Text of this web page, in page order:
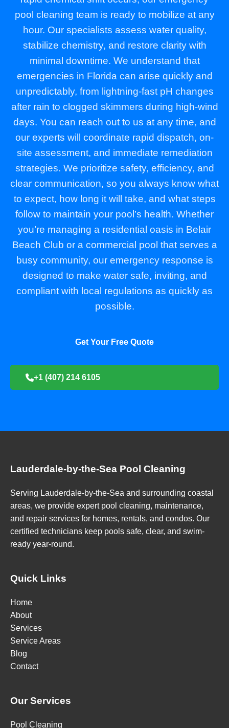
pool cleaning team is ready to mobilize at any
hour. Our specialists assess water quality,
stabilize chemistry, and restore clarity with
minimal downtime. We understand that
emergencies in Florida can arise quickly and
unpredictably, from lightning-fast pH changes
after rain to clogged skimmers during high-wind
days. You can reach out to us at any time, and
our experts will coordinate rapid dispatch, on-
site assessment, and immediate remediation
strategies. We prioritize safety, efficiency, and
clear communication, so you always know what
to expect, how long it will take, and what steps
follow to maintain your pool’s health. Whether
you’re managing a residential oasis in Belair
Beach Club or a commercial pool that serves a
busy community, our emergency response is
designed to make water safe, inviting, and
compliant with local regulations as quickly as
possible.
Get Your Free Quote
+1 (407) 214 6105
Lauderdale-by-the-Sea Pool Cleaning
Serving Lauderdale-by-the-Sea and surrounding coastal
areas, we provide expert pool cleaning, maintenance,
and repair services for homes, rentals, and condos. Our
certified technicians keep pools safe, clear, and swim-
ready year-round.
Quick Links
Home
About
Services
Service Areas
Blog
Contact
Our Services
Pool Cleaning